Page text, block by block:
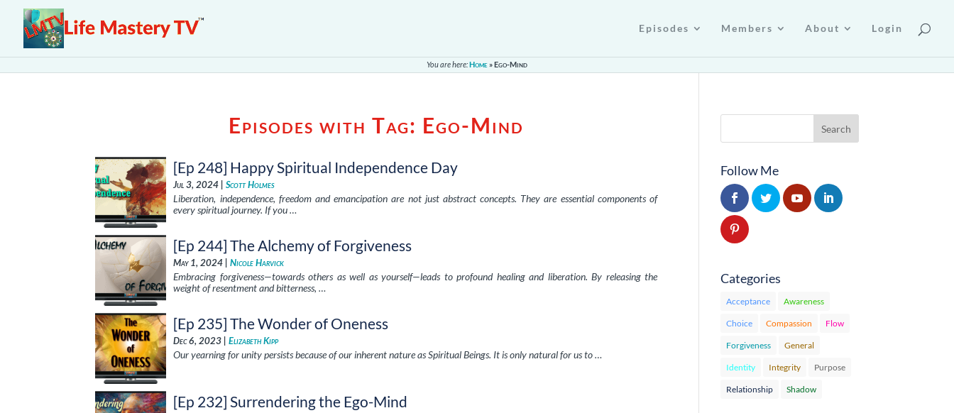
Episodes Members About Login
You are here:Home »Ego-Mind
Episodes with Tag: Ego-Mind
[Ep 248] Happy Spiritual Independence Day
Jul 3, 2024 |Scott Holmes
Liberation, independence, freedom and emancipation are not just abstract concepts. They are essential components of
every spiritual journey. If you …
[Ep 244] The Alchemy of Forgiveness
May 1, 2024 |Nicole Harvick
Embracing forgiveness—towards others as well as yourself—leads to profound healing and liberation. By releasing the
weight of resentment and bitterness, …
[Ep 235] The Wonder of Oneness
Dec 6, 2023 |Elizabeth Kipp
Our yearning for unity persists because of our inherent nature as Spiritual Beings. It is only natural for us to …
[Ep 232] Surrendering the Ego-Mind
Follow Me
Categories
Acceptance Awareness
Choice Compassion Flow
Forgiveness General
Identity Integrity Purpose
Relationship Shadow